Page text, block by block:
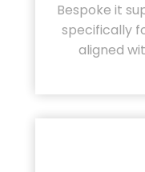
Bespoke it
specifically
aligned